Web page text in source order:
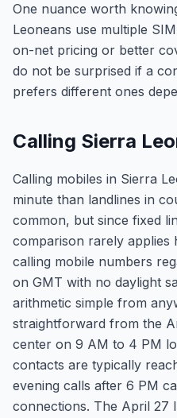
One nuance worth
Leoneans use multiple
on-net pricing or better
do not be surprised if a
prefers different ones
Calling Sierra
Calling mobiles in Sierra
minute than landlines in
common, but since fixed
comparison rarely
calling mobile numbers
on GMT with no daylight
arithmetic simple from
straightforward from the
center on 9 AM to 4 PM
contacts are typically
evening calls after 6 PM
connections. The April 27